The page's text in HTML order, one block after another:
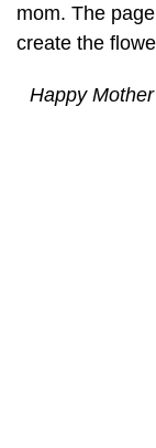
mom. The
create the
Happy